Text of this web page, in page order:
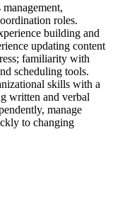
roles.
building and
updating content
familiarity with
scheduling tools.
skills with a
written and verbal
manage
to changing